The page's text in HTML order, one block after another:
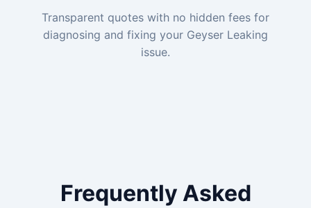
Transparent quotes with no hidden fees for
diagnosing and fixing your Geyser Leaking
issue.
Frequently Asked